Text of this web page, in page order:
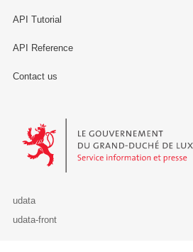
API Tutorial
API Reference
Contact us
Le Gouvernement du Grand-Duché
udata
udata-front